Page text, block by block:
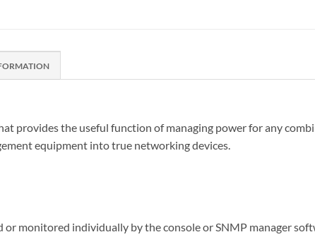
provides the useful function of managing power for any
equipment into true networking devices.
monitored individually by the console or SNMP manager